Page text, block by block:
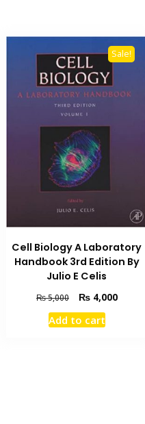
Sale!
Cell Biology A Laboratory
Handbook 3rd Edition By
Julio E Celis
₨5,000
Original
price
was:
₨4,000Current
Add to cart